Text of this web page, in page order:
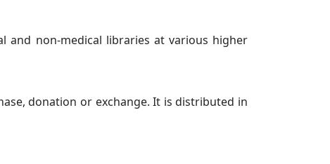
and non-medical libraries at various higher
donation or exchange. It is distributed in